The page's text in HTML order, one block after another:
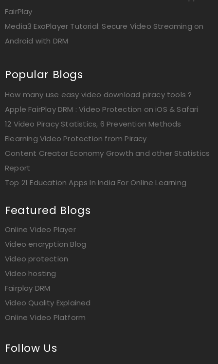
FairPlay
Media3 ExoPlayer Tutorial: Secure Video Streaming on
Android with DRM
Popular Blogs
How many use easy video download piracy tools ?
Apple FairPlay DRM : Video Protection on iOS & Safari
12 Video Piracy Statistics, 6 Prevention Methods
Elearning Video Protection from Piracy
Content Creator Economy Growth and other Statistics
Report
Top 21 Education Apps In India For Online Learning
Featured Blogs
Online Video Player
Video encryption Blog
Video protection
Video hosting
Fairplay DRM
Video Quality Explained
Online Video Platform
Follow Us